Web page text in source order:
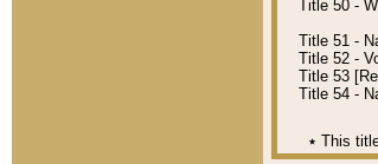
Title 50 -
Title 51 -
Title 52 -
Title 53
Title 54 -
٭ This